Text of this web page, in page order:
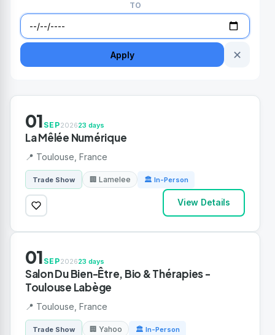
TO
Apply ✕
01 SEP202623 days
La Mêlée Numérique
📍 Toulouse, France
Trade Show 🏢 Lamelee 🏛 In-Person
View Details
01 SEP202623 days
Salon Du Bien-Être, Bio & Thérapies -
Toulouse Labège
📍 Toulouse, France
Trade Show 🏢 Yahoo 🏛 In-Person